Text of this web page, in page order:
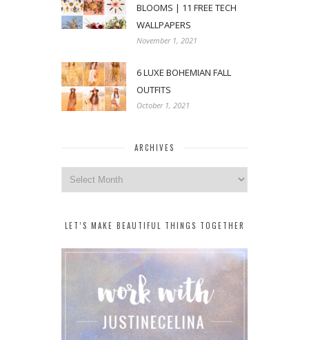
BLOOMS | 11 FREE TECH
WALLPAPERS
November 1, 2021
6 LUXE BOHEMIAN FALL
OUTFITS
October 1, 2021
ARCHIVES
Archives
LET’S MAKE BEAUTIFUL THINGS TOGETHER